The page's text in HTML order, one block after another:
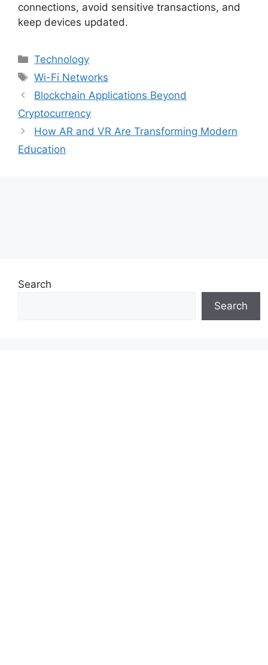
connections, avoid sensitive transactions, and
keep devices updated.
Categories
Technology
Tags
Wi-Fi Networks
Blockchain Applications Beyond
Cryptocurrency
How AR and VR Are Transforming Modern
Education
Search
Search